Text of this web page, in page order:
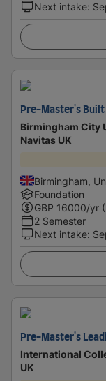
Next intake:
Pre-Master's
Birmingham City
Navitas UK
Birmingham,
Foundation
GBP 16000/yr
2 Semester
Next intake:
Pre-Master's
International
UK